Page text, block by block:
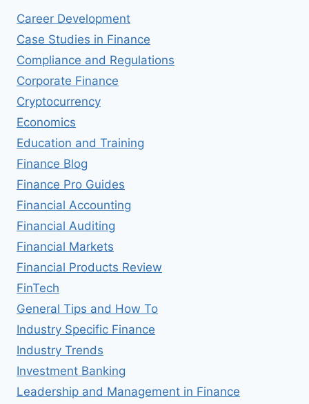
Career Development
Case Studies in Finance
Compliance and Regulations
Corporate Finance
Cryptocurrency
Economics
Education and Training
Finance Blog
Finance Pro Guides
Financial Accounting
Financial Auditing
Financial Markets
Financial Products Review
FinTech
General Tips and How To
Industry Specific Finance
Industry Trends
Investment Banking
Leadership and Management in Finance